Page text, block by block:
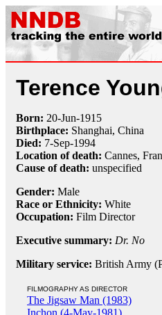
Terence
Born: 20-Jun-1915
Birthplace: Shanghai, China
Died: 7-Sep-1994
Location of death: Cannes,
Cause of death: unspecified
Gender: Male
Race or Ethnicity: White
Occupation: Film Director
Executive summary: Dr. No
Military service: British Army
FILMOGRAPHY AS DIRECTOR
The Jigsaw Man (1983)
Inchon (4-May-1981)